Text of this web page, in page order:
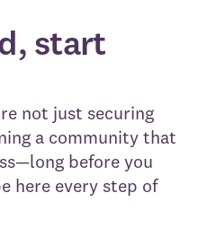
start
not just securing
a community that
before you
here every step of